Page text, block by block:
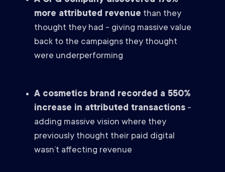
more attributed revenue than they
thought they had - giving massive value
back to the campaigns they thought
were underperforming
A cosmetics brand recorded a 550%
increase in attributed transactions -
adding massive vision where they
previously thought their paid digital
wasn’t affecting revenue